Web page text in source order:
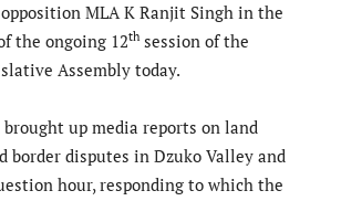
MLA K Ranjit Singh in the
the ongoing 12th session of the
Assembly today.
up media reports on land
border disputes in Dzuko Valley and
hour, responding to which the